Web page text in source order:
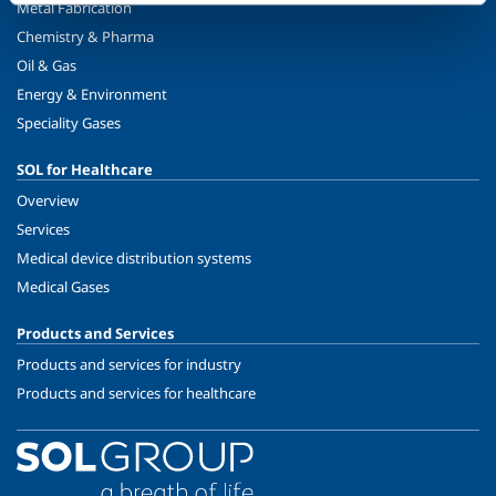
Metal Fabrication
Chemistry & Pharma
Oil & Gas
Energy & Environment
Speciality Gases
SOL for Healthcare
Overview
Services
Medical device distribution systems
Medical Gases
Products and Services
Products and services for industry
Products and services for healthcare